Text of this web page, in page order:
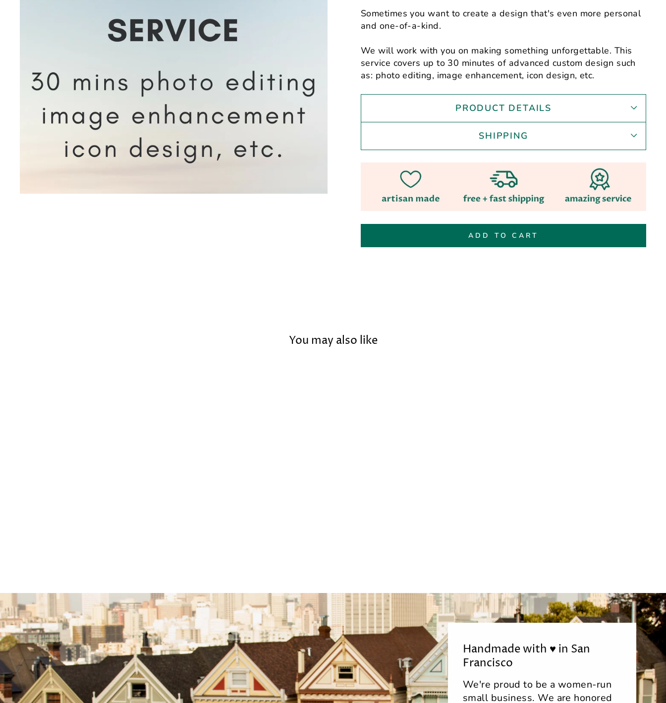
Sometimes you want to create a design that's even more personal
and one-of-a-kind.
We will work with you on making something unforgettable. This
service covers up to 30 minutes of advanced custom design such
as: photo editing, image enhancement, icon design, etc.
PRODUCT DETAILS
SHIPPING
ADD TO CART
You may also like
Handmade with ♥ in San
Francisco
We're proud to be a women-run
small business. We are honored